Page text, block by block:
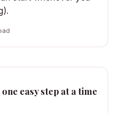
easy step at a time